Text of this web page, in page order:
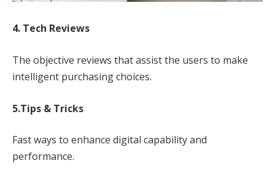
4. Tech Reviews
The objective reviews that assist the users to make
intelligent purchasing choices.
5.Tips & Tricks
Fast ways to enhance digital capability and
performance.